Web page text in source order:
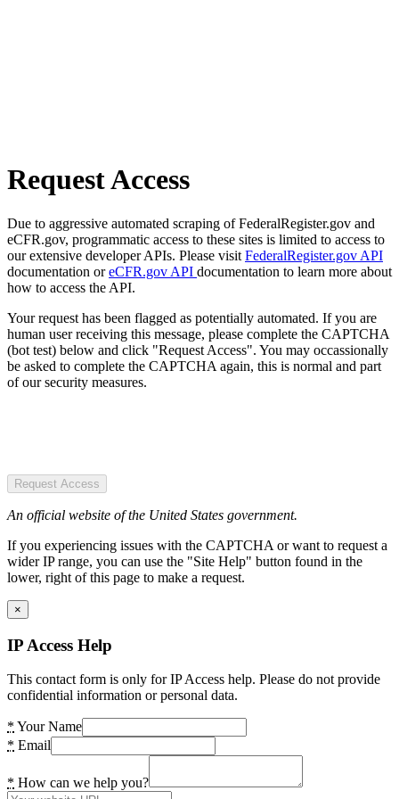
Request Access
Due to aggressive automated scraping of FederalRegister.gov and
eCFR.gov, programmatic access to these sites is limited to access to
our extensive developer APIs. Please visit FederalRegister.gov API
documentation oreCFR.gov API documentation to learn more about
how to access the API.
Your request has been flagged as potentially automated. If you are
human user receiving this message, please complete the CAPTCHA
(bot test) below and click "Request Access". You may occassionally
be asked to complete the CAPTCHA again, this is normal and part
of our security measures.
Request Access
An official website of the United States government.
If you experiencing issues with the CAPTCHA or want to request a
wider IP range, you can use the "Site Help" button found in the
lower, right of this page to make a request.
×
IP Access Help
This contact form is only for IP Access help. Please do not provide
confidential information or personal data.
* Your Name
* Email
* How can we help you?